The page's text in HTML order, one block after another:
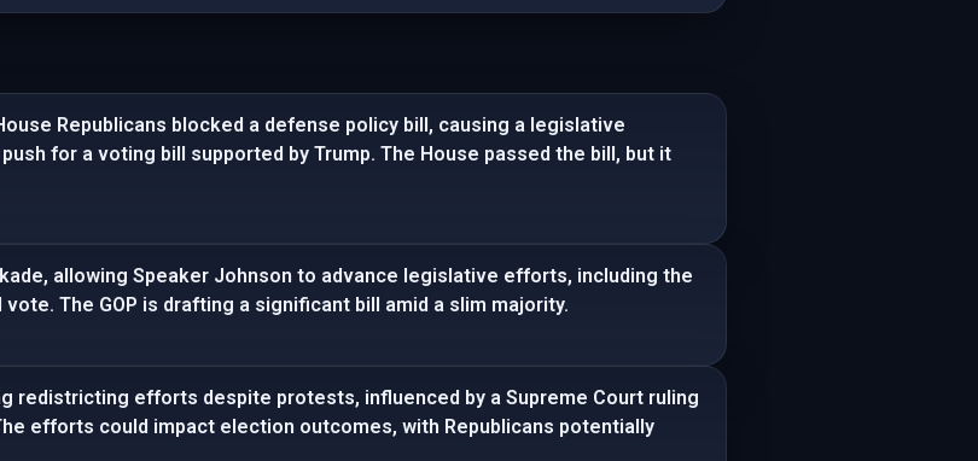
Republicans blocked a defense policy bill, causing a legislative
for a voting bill supported by Trump. The House passed the bill, but it
allowing Speaker Johnson to advance legislative efforts, including the
The GOP is drafting a significant bill amid a slim majority.
redistricting efforts despite protests, influenced by a Supreme Court ruling
efforts could impact election outcomes, with Republicans potentially